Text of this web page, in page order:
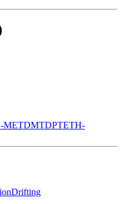
METDMTDPTETH-
Drifting